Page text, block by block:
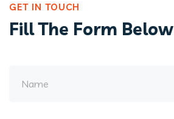
GET IN TOUCH
Fill The Form Below